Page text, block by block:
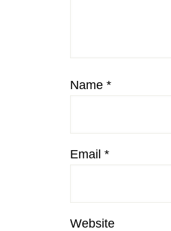
Name *
Email *
Website